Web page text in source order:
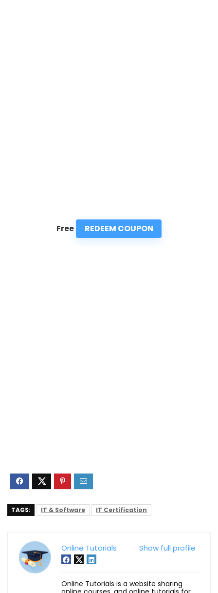
Free REDEEM COUPON
TAGS: IT & Software IT Certification
Show full profile
Online Tutorials
Online Tutorials is a website sharing